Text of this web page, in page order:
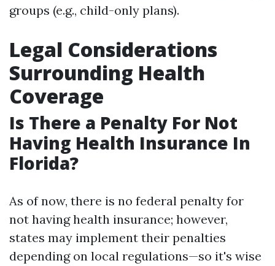
groups (e.g., child-only plans).
Legal Considerations
Surrounding Health
Coverage
Is There a Penalty For Not
Having Health Insurance In
Florida?
As of now, there is no federal penalty for
not having health insurance; however,
states may implement their penalties
depending on local regulations—so it's wise